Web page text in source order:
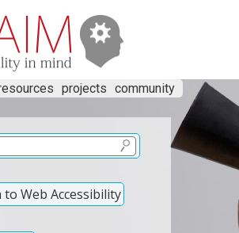
projects community
Web Accessibility